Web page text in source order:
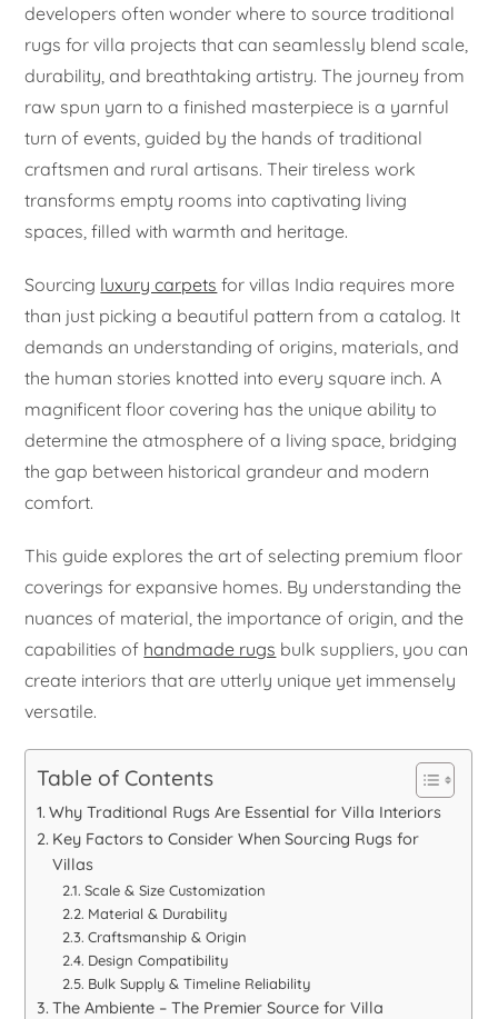
developers often wonder where to source traditional
rugs for villa projects that can seamlessly blend scale,
durability, and breathtaking artistry. The journey from
raw spun yarn to a finished masterpiece is a yarnful
turn of events, guided by the hands of traditional
craftsmen and rural artisans. Their tireless work
transforms empty rooms into captivating living
spaces, filled with warmth and heritage.
Sourcing luxury carpets for villas India requires more
than just picking a beautiful pattern from a catalog. It
demands an understanding of origins, materials, and
the human stories knotted into every square inch. A
magnificent floor covering has the unique ability to
determine the atmosphere of a living space, bridging
the gap between historical grandeur and modern
comfort.
This guide explores the art of selecting premium floor
coverings for expansive homes. By understanding the
nuances of material, the importance of origin, and the
capabilities of handmade rugs bulk suppliers, you can
create interiors that are utterly unique yet immensely
versatile.
Table of Contents
Why Traditional Rugs Are Essential for Villa Interiors
Key Factors to Consider When Sourcing Rugs for
Villas
Scale & Size Customization
Material & Durability
Craftsmanship & Origin
Design Compatibility
Bulk Supply & Timeline Reliability
The Ambiente – The Premier Source for Villa